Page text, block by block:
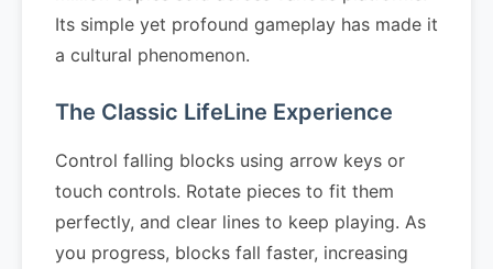
Its simple yet profound gameplay has made it
a cultural phenomenon.
The Classic LifeLine Experience
Control falling blocks using arrow keys or
touch controls. Rotate pieces to fit them
perfectly, and clear lines to keep playing. As
you progress, blocks fall faster, increasing